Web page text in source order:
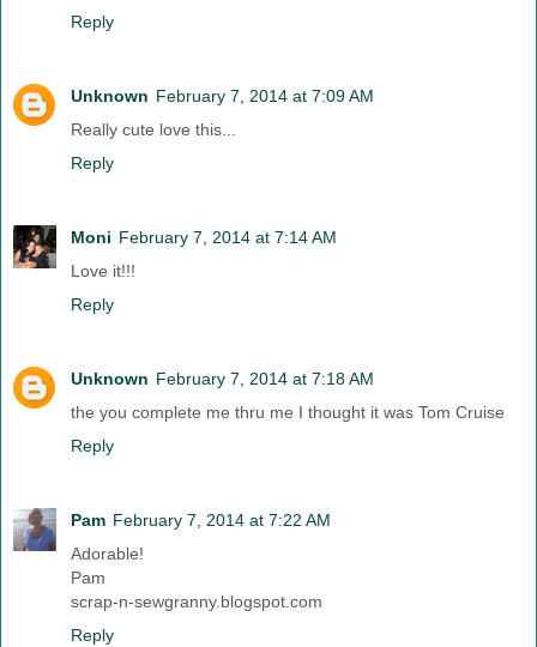
Reply
Unknown February 7, 2014 at 7:09 AM
Really cute love this...
Reply
Moni February 7, 2014 at 7:14 AM
Love it!!!
Reply
Unknown February 7, 2014 at 7:18 AM
the you complete me thru me I thought it was Tom Cruise
Reply
Pam February 7, 2014 at 7:22 AM
Adorable!
Pam
scrap-n-sewgranny.blogspot.com
Reply